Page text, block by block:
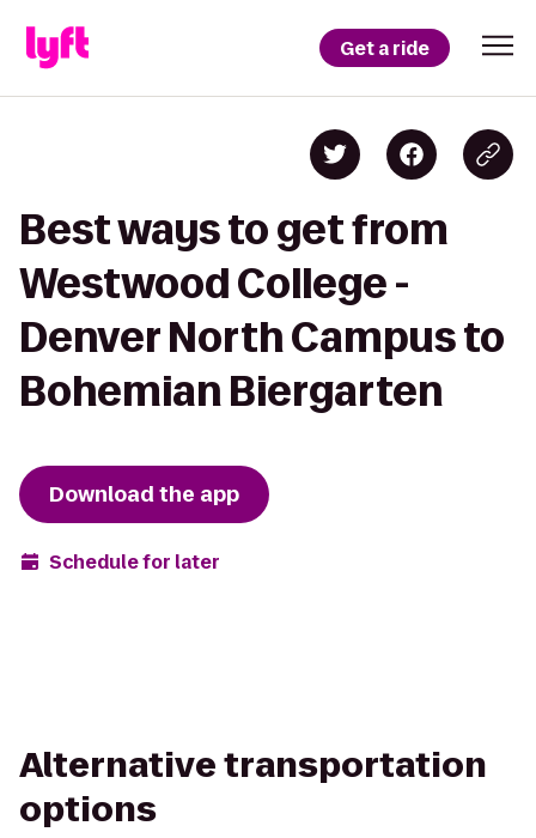
Get a ride
Best ways to get from
Westwood College -
Denver North Campus to
Bohemian Biergarten
Download the app
Schedule for later
Alternative transportation
options